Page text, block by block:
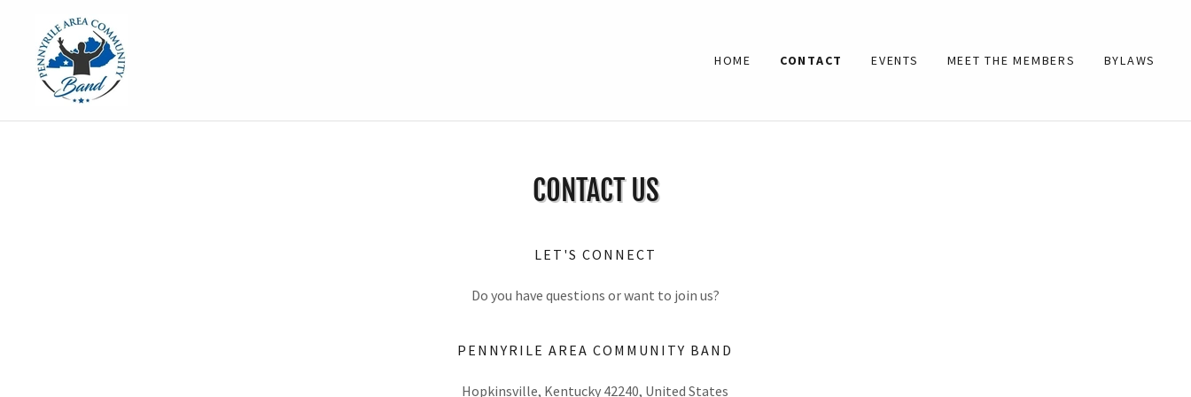
HOME CONTACT EVENTS MEET THE MEMBERS BYLAWS
CONTACT US
LET'S CONNECT
Do you have questions or want to join us?
PENNYRILE AREA COMMUNITY BAND
Hopkinsville, Kentucky 42240, United States